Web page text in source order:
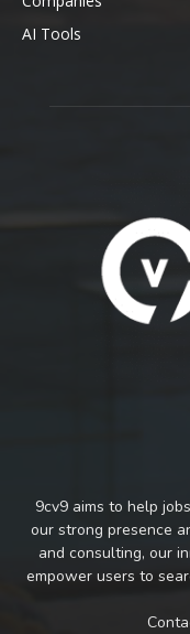
AI Tools
9cv9 aims to help
our strong presence
and consulting, our
empower users to